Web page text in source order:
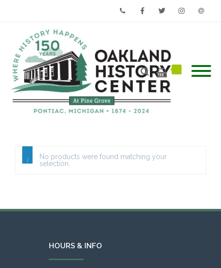
No products were found matching your
selection.
HOURS & INFO